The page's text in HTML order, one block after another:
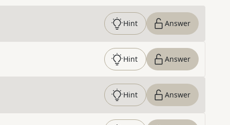
Hint Answer
Hint Answer
Hint Answer